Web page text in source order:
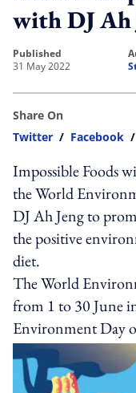
with DJ Ah
published
31 May 2022
Share On
Twitter / Facebook /
Impossible Foods
the World
DJ Ah Jeng to
the positive
diet.
The World
from 1 to 30 June
Environment Day